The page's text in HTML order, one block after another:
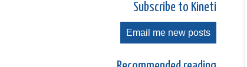
Subscribe to Kineti
Email me new posts